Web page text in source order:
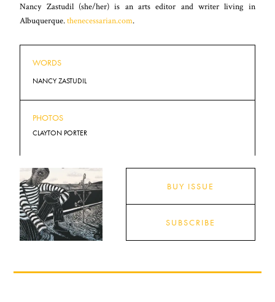
Nancy Zastudil (she/her) is an arts editor and writer living in
Albuquerque.thenecessarian.com.
WORDS
NANCY ZASTUDIL
PHOTOS
CLAYTON PORTER
BUY ISSUE
SUBSCRIBE